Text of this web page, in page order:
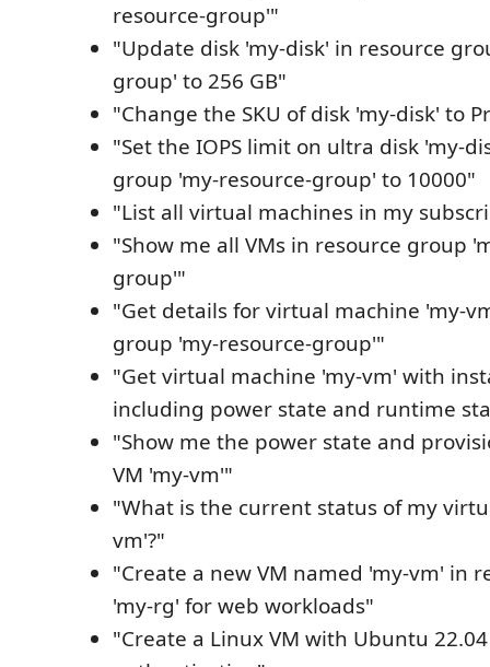
resource-group'"
"Update disk 'my-disk' in resource
group' to 256 GB"
"Change the SKU of disk 'my-disk' to
"Set the IOPS limit on ultra disk 'my-
group 'my-resource-group' to 10000"
"List all virtual machines in my
"Show me all VMs in resource group
group'"
"Get details for virtual machine 'my-
group 'my-resource-group'"
"Get virtual machine 'my-vm' with
including power state and runtime
"Show me the power state and
VM 'my-vm'"
"What is the current status of my
vm'?"
"Create a new VM named 'my-vm' in
'my-rg' for web workloads"
"Create a Linux VM with Ubuntu 22.04